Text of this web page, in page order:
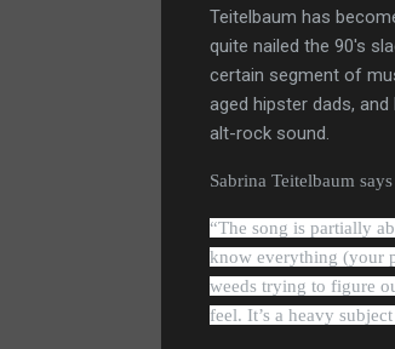
Teitelbaum has
quite nailed the 90's
certain segment of
aged hipster dads,
alt-rock sound.
Sabrina Teitelbaum
“The song is partially
know everything (your
weeds trying to figure
feel. It’s a heavy